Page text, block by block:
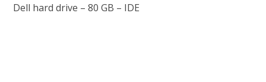
Dell hard drive – 80 GB – IDE